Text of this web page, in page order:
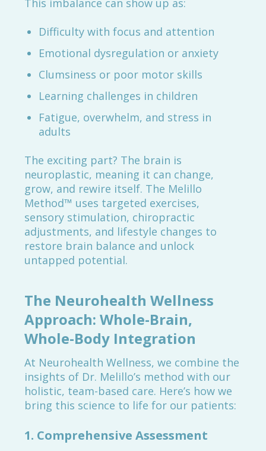
This imbalance can show up as:
Difficulty with focus and attention
Emotional dysregulation or anxiety
Clumsiness or poor motor skills
Learning challenges in children
Fatigue, overwhelm, and stress in
adults
The exciting part? The brain is
neuroplastic, meaning it can change,
grow, and rewire itself. The Melillo
Method™ uses targeted exercises,
sensory stimulation, chiropractic
adjustments, and lifestyle changes to
restore brain balance and unlock
untapped potential.
The Neurohealth Wellness
Approach: Whole-Brain,
Whole-Body Integration
At Neurohealth Wellness, we combine the
insights of Dr. Melillo’s method with our
holistic, team-based care. Here’s how we
bring this science to life for our patients:
1. Comprehensive Assessment